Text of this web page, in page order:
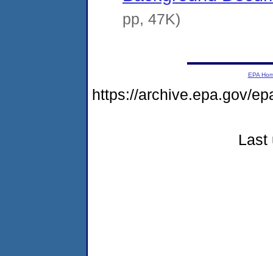
pp, 47K)
EPA
https://archive.epa.gov/
Last